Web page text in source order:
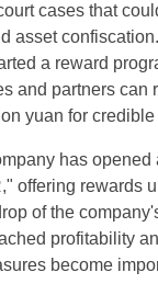
cases that
asset
a reward
and partners can
yuan for
has
offering rewards
of the
profitability
become